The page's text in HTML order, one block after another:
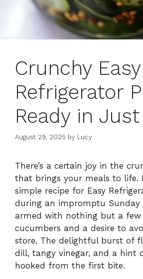
Crunchy Easy
Refrigerator
Ready in
August 29, 2025 by Lucy
There’s a certain joy in the
that brings your meals to life.
simple recipe for Easy
during an impromptu Sunday
armed with nothing but a few
cucumbers and a desire to
store. The delightful burst of
dill, tangy vinegar, and a hint
hooked from the first bite.